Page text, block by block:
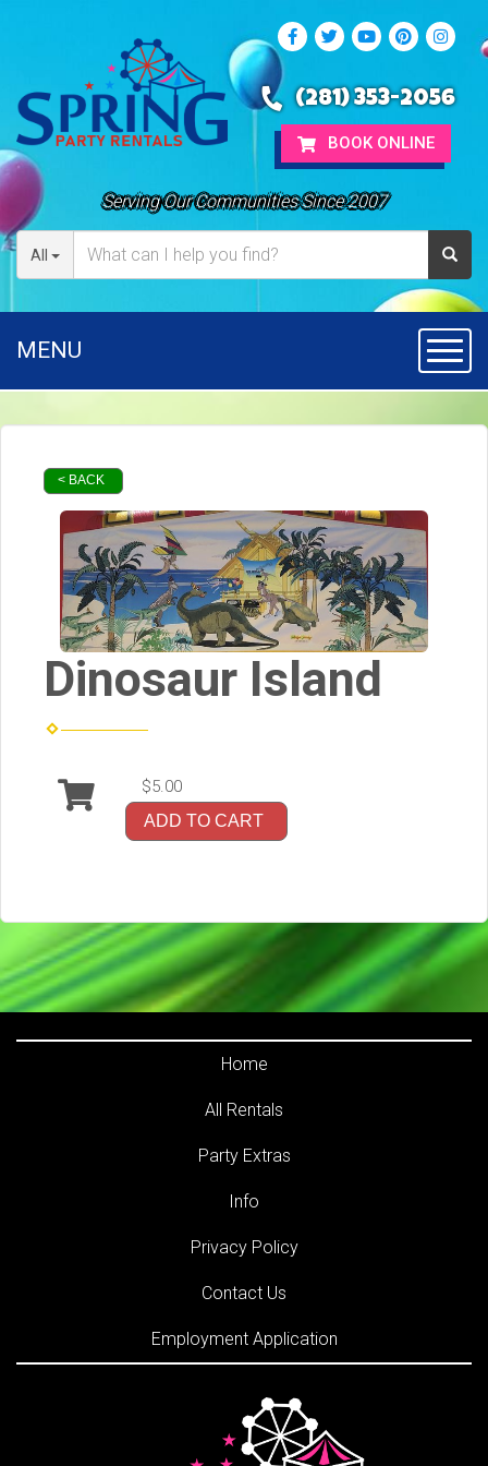
Serving Our Communities Since 2007
All
(281) 353-2056
BOOK ONLINE
MENU
< BACK
Dinosaur Island
$5.00
ADD TO CART
Home
All Rentals
Party Extras
Info
Privacy Policy
Contact Us
Employment Application